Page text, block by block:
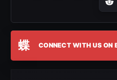
蝶 CONNECT WITH US ON